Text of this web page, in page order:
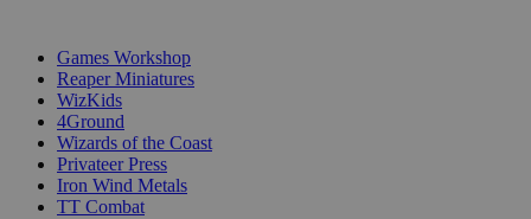
Games Workshop
Reaper Miniatures
WizKids
4Ground
Wizards of the Coast
Privateer Press
Iron Wind Metals
TT Combat